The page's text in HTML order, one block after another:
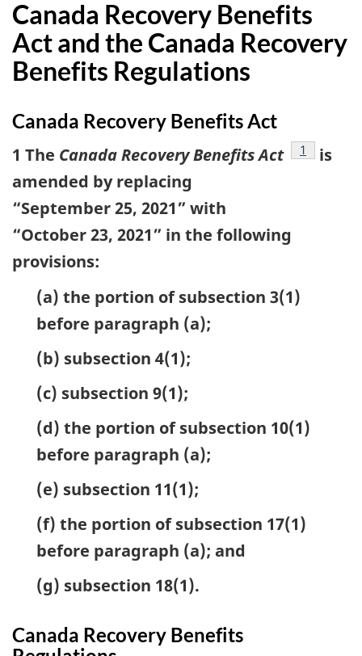
Canada Recovery Benefits
Act and the Canada Recovery
Benefits Regulations
Canada Recovery Benefits Act
1 The Canada Recovery Benefits Act footnote
1
is
amended by replacing
“September 25, 2021” with
“October 23, 2021” in the following
provisions:
(a) the portion of subsection 3(1)
before paragraph (a);
(b) subsection 4(1);
(c) subsection 9(1);
(d) the portion of subsection 10(1)
before paragraph (a);
(e) subsection 11(1);
(f) the portion of subsection 17(1)
before paragraph (a); and
(g) subsection 18(1).
Canada Recovery Benefits